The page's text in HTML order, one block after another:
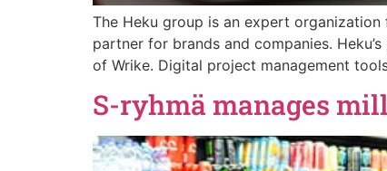
The Heku group is an expert
partner for brands and companies.
of Wrike. Digital project management
S-ryhmä manages